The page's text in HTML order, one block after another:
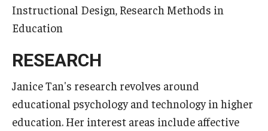
Information Technology Services
Instructional Design, Research Methods in
Education
RESEARCH
Janice Tan's research revolves around
educational psychology and technology in higher
education. Her interest areas include affective